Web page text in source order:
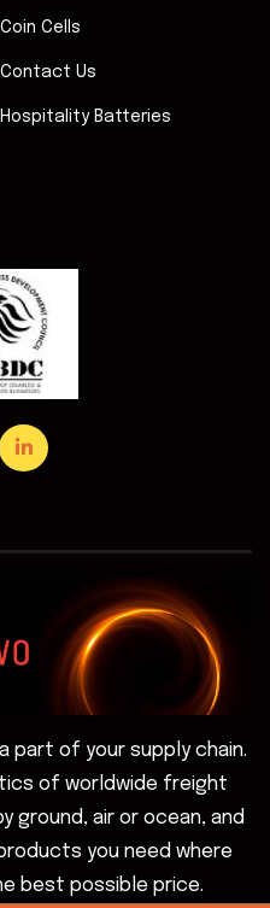
Coin Cells
Contact Us
Hospitality Batteries
part of your supply chain.
of worldwide freight
ground, air or ocean, and
you need where
best possible price.